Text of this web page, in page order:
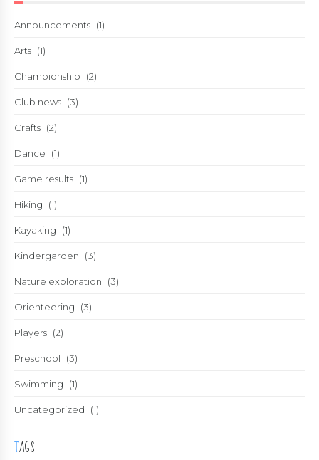
Announcements (1)
Arts (1)
Championship (2)
Club news (3)
Crafts (2)
Dance (1)
Game results (1)
Hiking (1)
Kayaking (1)
Kindergarden (3)
Nature exploration (3)
Orienteering (3)
Players (2)
Preschool (3)
Swimming (1)
Uncategorized (1)
TAGS